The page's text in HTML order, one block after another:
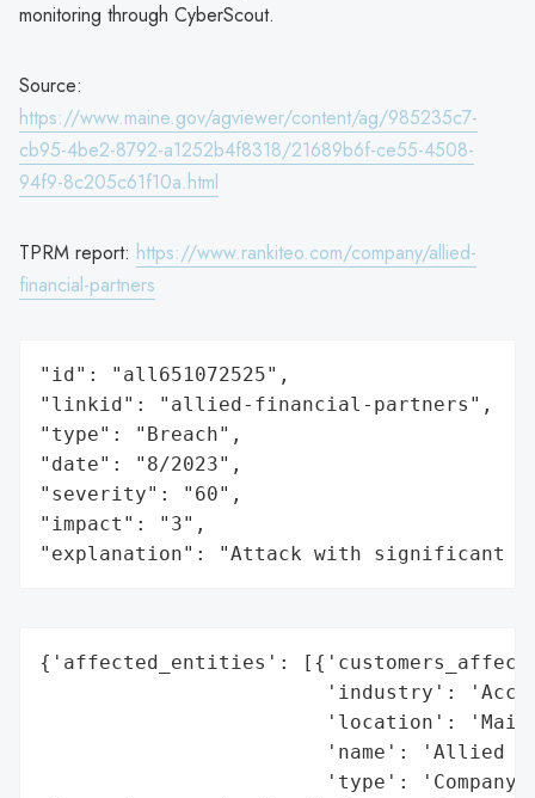
monitoring through CyberScout.
Source:
https://www.maine.gov/agviewer/content/ag/985235c7-
cb95-4be2-8792-a1252b4f8318/21689b6f-ce55-4508-
94f9-8c205c61f10a.html
TPRM report: https://www.rankiteo.com/company/allied-
financial-partners
"id": "all651072525",
"linkid": "allied-financial-partners",
"type": "Breach",
"date": "8/2023",
"severity": "60",
"impact": "3",
"explanation": "Attack with significant
{'affected_entities':
'industry':
'location':
'name': 'Allied
'type':